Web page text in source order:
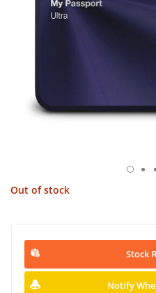
Out of stock
Stock
Notify